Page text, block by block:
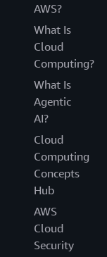
AWS?
What Is
Cloud
Computing?
What Is
Agentic
AI?
Cloud
Computing
Concepts
Hub
AWS
Cloud
Security